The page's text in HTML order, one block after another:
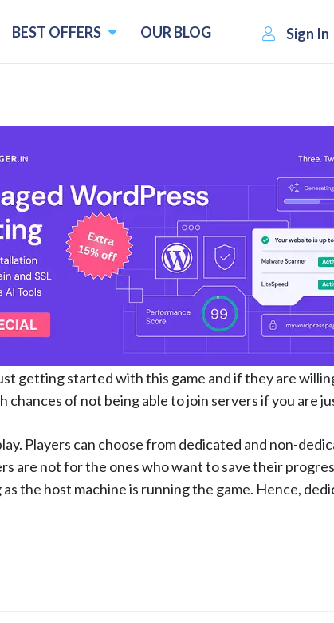
Sign In
BEST OFFERS OUR BLOG
2026
already know about the Ark Survival Evolved
to this amazing game. Ark Survival
This game was initially available for PCs and
This mainly deals with capturing and taming the
on either the official server run by Studio Wildcard
getting started with this game and if they are
chances of not being able to join servers if you are
Players can choose from dedicated and non-
are not for the ones who want to save their
the host machine is running the game. Hence,